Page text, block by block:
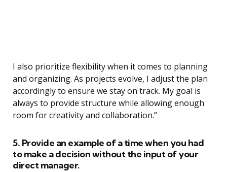
I also prioritize flexibility when it comes to planning
and organizing. As projects evolve, I adjust the plan
accordingly to ensure we stay on track. My goal is
always to provide structure while allowing enough
room for creativity and collaboration.”
5. Provide an example of a time when you had
to make a decision without the input of your
direct manager.